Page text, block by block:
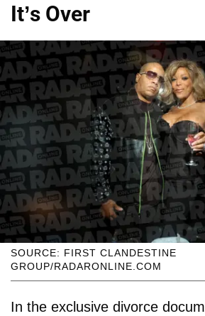
It’s Over
SOURCE: FIRST CLANDESTINE
GROUP/RADARONLINE.COM
In the exclusive divorce